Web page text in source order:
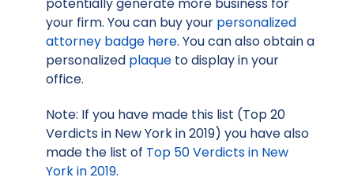
potentially generate more business for
your firm. You can buy your personalized
attorney badge here. You can also obtain a
personalized plaque to display in your
office.
Note: If you have made this list (Top 20
Verdicts in New York in 2019) you have also
made the list of Top 50 Verdicts in New
York in 2019.